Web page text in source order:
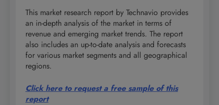
This market research report by Technavio provides
an in-depth analysis of the market in terms of
revenue and emerging market trends. The report
also includes an up-to-date analysis and forecasts
for various market segments and all geographical
regions.
Click here to request a free sample of this
report